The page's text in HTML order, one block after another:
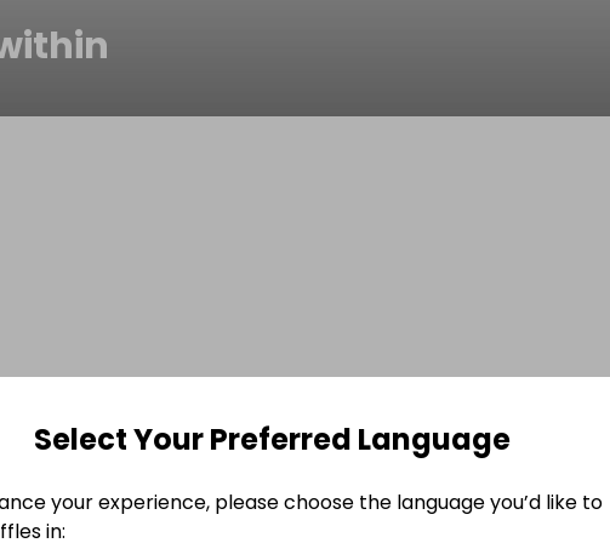
Select Your Preferred Language
your experience, please choose the language you’d like to
in: